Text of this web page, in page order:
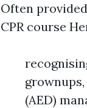
Often
CPR course
(AED)